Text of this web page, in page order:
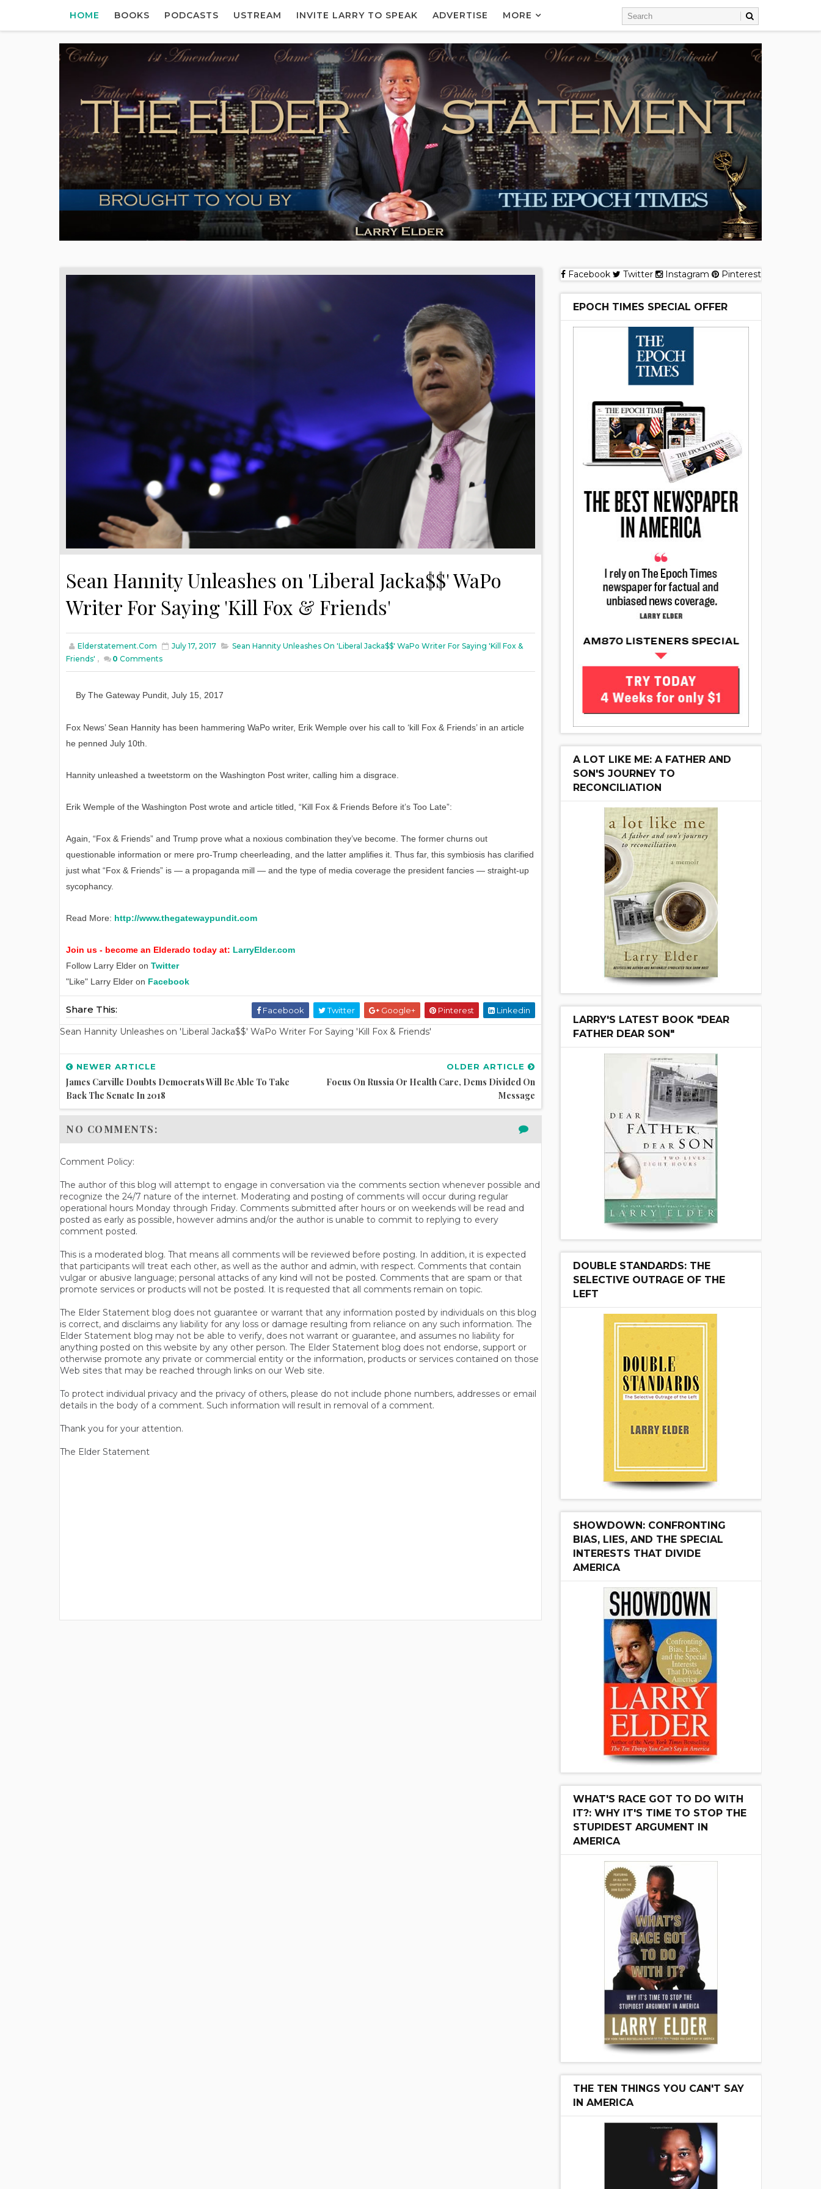
HOME BOOKS PODCASTS USTREAM INVITE LARRY TO SPEAK ADVERTISE MORE
Sean Hannity Unleashes on 'Liberal Jacka$$' WaPo
Writer For Saying 'Kill Fox & Friends'
Elderstatement.com July 17, 2017
Sean Hannity Unleashes On 'Liberal Jacka$$' WaPo Writer For Saying 'Kill Fox &
Friends' , 0 Comments
By The Gateway Pundit July 15 , 2017
Fox News’ Sean Hannity has been hammering WaPo writer, Erik Wemple over his call to ‘kill Fox & Friends’ in an article
he penned July 10th.
Hannity unleashed a tweetstorm on the Washington Post writer, calling him a disgrace.
Erik Wemple of the Washington Post wrote and article titled, “Kill Fox & Friends Before it’s Too Late”:
Again, “Fox & Friends” and Trump prove what a noxious combination they’ve become. The former churns out
questionable information or mere pro-Trump cheerleading, and the latter amplifies it. Thus far, this symbiosis has clarified
just what “Fox & Friends” is — a propaganda mill — and the type of media coverage the president fancies — straight-up
sycophancy.
Read More: http://www.thegatewaypundit.com
Join us - become an Elderado today at: LarryElder.com
Follow Larry Elder on Twitter
"Like" Larry Elder on Facebook
Share This: Facebook Twitter Google+ Pinterest Linkedin
Sean Hannity Unleashes on 'Liberal Jacka$$' WaPo Writer For Saying 'Kill Fox & Friends'
NEWER ARTICLE
James Carville Doubts Democrats Will Be Able To Take
Back The Senate In 2018
OLDER ARTICLE
Focus On Russia Or Health Care, Dems Divided On
Message
NO COMMENTS:
Comment Policy:
The author of this blog will attempt to engage in conversation via the comments section whenever possible and
recognize the 24/7 nature of the internet. Moderating and posting of comments will occur during regular
operational hours Monday through Friday. Comments submitted after hours or on weekends will be read and
posted as early as possible, however admins and/or the author is unable to commit to replying to every
comment posted.
This is a moderated blog. That means all comments will be reviewed before posting. In addition, it is expected
that participants will treat each other, as well as the author and admin, with respect. Comments that contain
vulgar or abusive language; personal attacks of any kind will not be posted. Comments that are spam or that
promote services or products will not be posted. It is requested that all comments remain on topic.
The Elder Statement blog does not guarantee or warrant that any information posted by individuals on this blog
is correct, and disclaims any liability for any loss or damage resulting from reliance on any such information. The
Elder Statement blog may not be able to verify, does not warrant or guarantee, and assumes no liability for
anything posted on this website by any other person. The Elder Statement blog does not endorse, support or
otherwise promote any private or commercial entity or the information, products or services contained on those
Web sites that may be reached through links on our Web site.
To protect individual privacy and the privacy of others, please do not include phone numbers, addresses or email
details in the body of a comment. Such information will result in removal of a comment.
Thank you for your attention.
The Elder Statement
Facebook Twitter Instagram Pinterest
EPOCH TIMES SPECIAL OFFER
A LOT LIKE ME: A FATHER AND
SON'S JOURNEY TO
RECONCILIATION
LARRY'S LATEST BOOK "DEAR
FATHER DEAR SON"
DOUBLE STANDARDS: THE
SELECTIVE OUTRAGE OF THE
LEFT
SHOWDOWN: CONFRONTING
BIAS, LIES, AND THE SPECIAL
INTERESTS THAT DIVIDE
AMERICA
WHAT'S RACE GOT TO DO WITH
IT?: WHY IT'S TIME TO STOP THE
STUPIDEST ARGUMENT IN
AMERICA
THE TEN THINGS YOU CAN'T SAY
IN AMERICA